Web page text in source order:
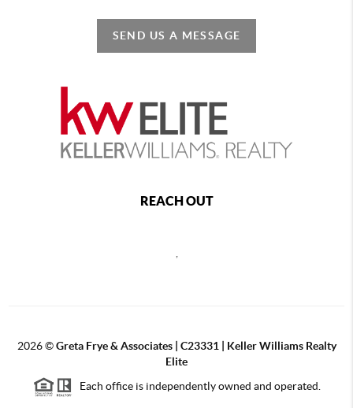
SEND US A MESSAGE
REACH OUT
,
2026©Greta Frye & Associates | C23331 | Keller Williams Realty
Elite
Each office is independently owned and operated.